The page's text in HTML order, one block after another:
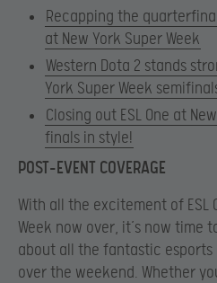
Recapping the
at New York Super Week
Western Dota 2 stands
York Super Week
Closing out ESL One at
finals in style!
POST-EVENT COVERAGE
With all the excitement of ESL
Week now over, it’s now time
about all the fantastic
over the weekend. Whether